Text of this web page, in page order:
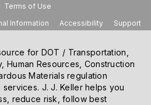
Terms of Use
Information
Accessibility Support
for DOT / Transportation,
Human Resources, Construction
Materials regulation
J. J. Keller helps you
reduce risk, follow best